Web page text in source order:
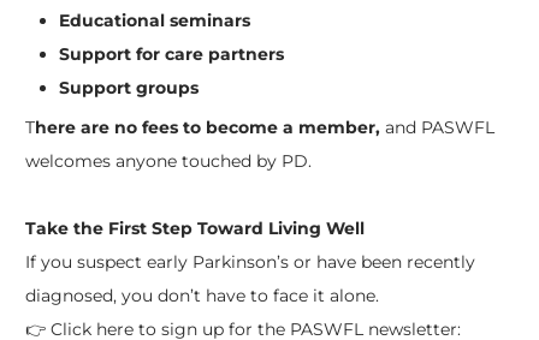
Educational seminars
Support for care partners
Support groups
There are no fees to become a member,and PASWFL
welcomes anyone touched by PD.
Take the First Step Toward Living Well
If you suspect early Parkinson’s or have been recently
diagnosed, you don’t have to face it alone.
👉 Click here to sign up for the PASWFL newsletter: